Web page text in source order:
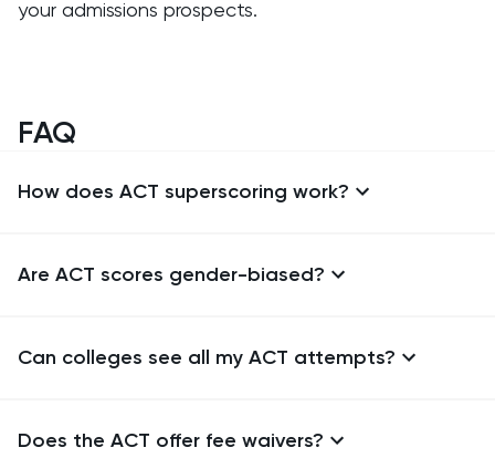
your admissions prospects.
FAQ
How does ACT superscoring work?
Are ACT scores gender-biased?
Can colleges see all my ACT attempts?
Does the ACT offer fee waivers?